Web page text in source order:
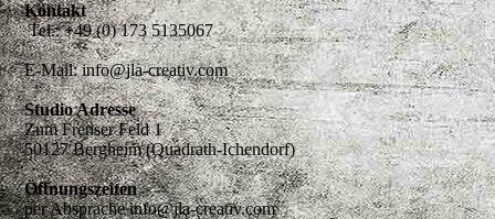
Kontakt
Tel.: +49 (0) 173 5135067
E-Mail: info@jla-creativ.com
Studio Adresse
Zum Frenser Feld 1
50127 Bergheim (Quadrath-Ichendorf)
Öffnungszeiten
per Absprache info@jla-creativ.com